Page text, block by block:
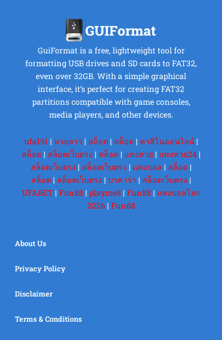
GuiFormat is a free, lightweight tool for
formatting USB drives and SD cards to FAT32,
even over 32GB. With a simple graphical
interface, it’s perfect for creating FAT32
partitions compatible with game consoles,
media players, and other devices.
ufa191 | หวยลาว | สล็อต| สล็อต| คาสิโนออนไลน์|
สล็อต| สล็อตเว็บตรง | สล็อต| แทงหวย | แทงหวย24|
สล็อตเว็บตรง | สล็อตเว็บตรง | แทงบอล | สล็อต|
สล็อต| สล็อตเว็บตรง | บาคาร่า | สล็อตเว็บตรง |
UFABET| Fun88 | playme8 | Fun88 | แทงบอลโลก
2026| Fun88
About Us
Privacy Policy
Disclaimer
Terms & Conditions